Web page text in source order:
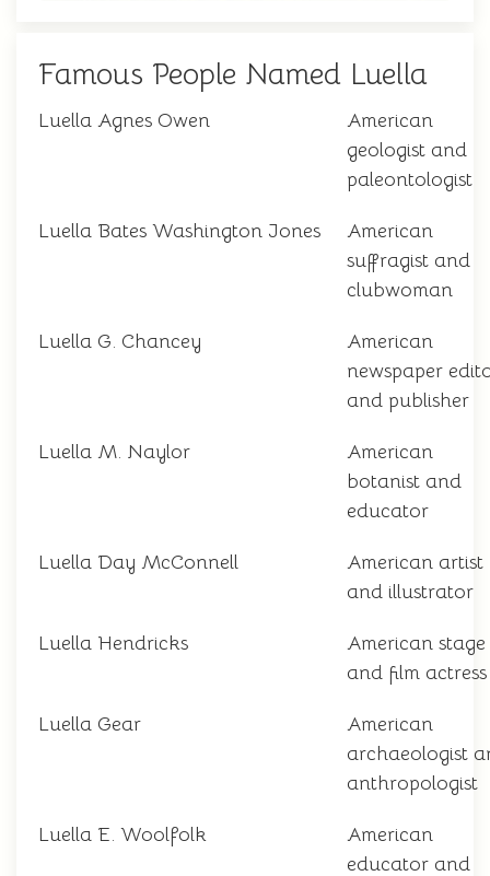
Famous People Named Luella
Luella Agnes Owen
American
geologist and
paleontologist
Luella Bates Washington Jones
American
suffragist and
clubwoman
Luella G. Chancey
American
newspaper
and publisher
Luella M. Naylor
American
botanist and
educator
Luella Day McConnell
American artist
and illustrator
Luella Hendricks
American stage
and film actress
Luella Gear
American
archaeologist
anthropologist
Luella E. Woolfolk
American
educator and